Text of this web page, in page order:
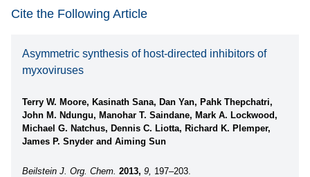
Cite the Following Article
Asymmetric synthesis of host-directed inhibitors of
myxoviruses
Terry W. Moore, Kasinath Sana, Dan Yan, Pahk Thepchatri,
John M. Ndungu, Manohar T. Saindane, Mark A. Lockwood,
Michael G. Natchus, Dennis C. Liotta, Richard K. Plemper,
James P. Snyder and Aiming Sun
Beilstein J. Org. Chem. 2013, 9, 197–203.